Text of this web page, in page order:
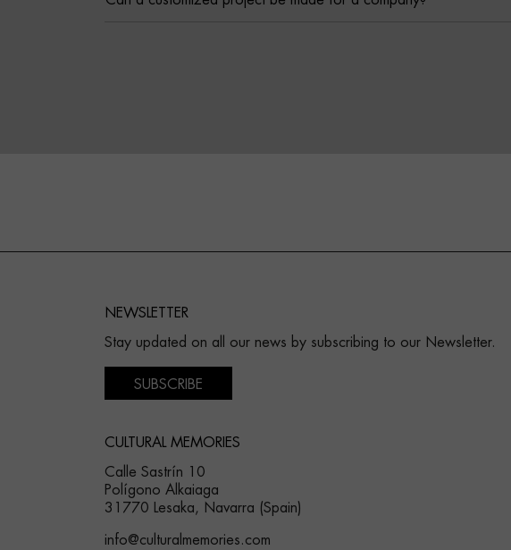
NEWSLETTER
Stay updated on all our news by subscribing to our Newsletter.
SUBSCRIBE
CULTURAL MEMORIES
Calle Sastrín 10
Polígono Alkaiaga
31770 Lesaka, Navarra (Spain)
info@culturalmemories.com